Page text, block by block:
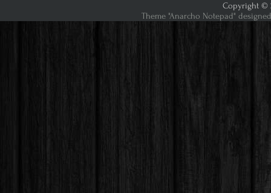
Copyright ©
Theme "Anarcho Notepad"